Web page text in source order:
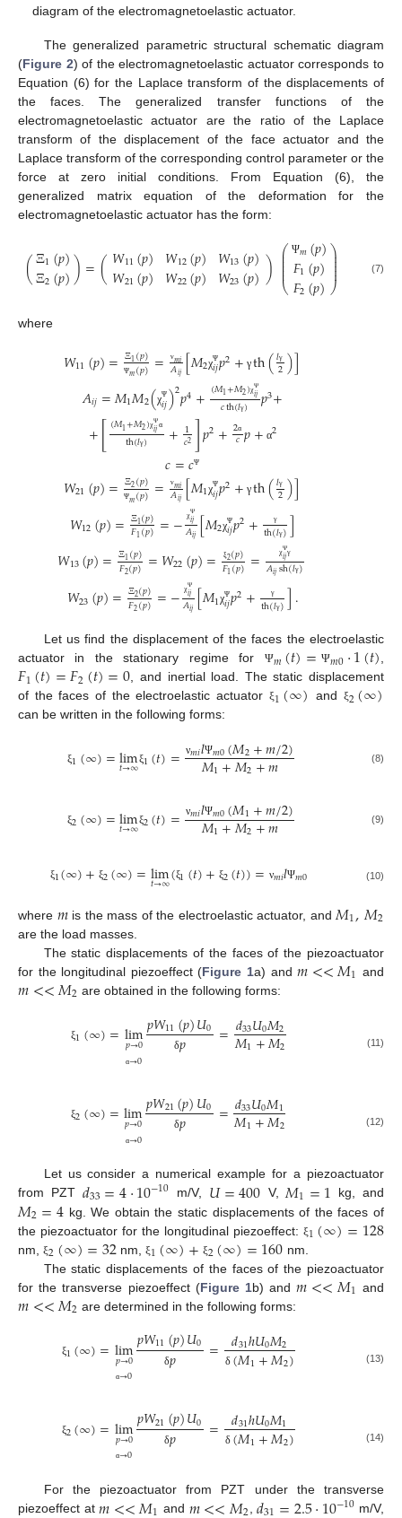
diagram of the electromagnetoelastic actuator.
The generalized parametric structural schematic diagram
(Figure 2) of the electromagnetoelastic actuator corresponds to
Equation (6) for the Laplace transform of the displacements of
the faces. The generalized transfer functions of the
electromagnetoelastic actuator are the ratio of the Laplace
transform of the displacement of the face actuator and the
Laplace transform of the corresponding control parameter or the
force at zero initial conditions. From Equation (6), the
generalized matrix equation of the deformation for the
electromagnetoelastic actuator has the form:
(Ξ1(𝑝)
Ξ2(𝑝))=(𝑊11(𝑝) 𝑊12(𝑝) 𝑊13(𝑝)
𝑊21(𝑝) 𝑊22(𝑝) 𝑊23(𝑝)) ⎛
⎝
⎜
⎜
⎜⎜⎜
Ψ𝑚(𝑝)
𝐹1(𝑝)
𝐹2(𝑝)
⎞
⎠
⎟
⎟⎟⎟
⎟ (7)
where
𝑊11(𝑝)=Ξ1(𝑝)
Ψ𝑚(𝑝)= ν𝑚𝑖
𝐴𝑖𝑗 [𝑀2χΨ
𝑖𝑗𝑝2+ γth(𝑙γ
2)]
𝐴𝑖𝑗=𝑀1𝑀2(χΨ
𝑖𝑗)2𝑝4+(𝑀1+𝑀2)χ
Ψ
𝑖𝑗
𝑐th(𝑙γ) 𝑝3+
+[(𝑀1+𝑀2)χ
Ψ
𝑖𝑗 α
th(𝑙γ) + 1
𝑐2]𝑝2+2α
𝑐𝑝+ α2
𝑐=𝑐Ψ
𝑊21(𝑝)=Ξ2(𝑝)
Ψ𝑚(𝑝)= ν𝑚𝑖
𝐴𝑖𝑗 [𝑀1χΨ
𝑖𝑗𝑝2+ γth(𝑙γ
2)]
𝑊12(𝑝)=Ξ1(𝑝)
𝐹1(𝑝)=− χ
Ψ
𝑖𝑗
𝐴𝑖𝑗[𝑀2χΨ
𝑖𝑗𝑝2+ γ
th(𝑙γ)]
𝑊13(𝑝)=Ξ1(𝑝)
𝐹2(𝑝)=𝑊22(𝑝)= ξ2(𝑝)
𝐹1(𝑝)= χ
Ψ
𝑖𝑗γ
𝐴𝑖𝑗sh(𝑙γ)
𝑊23(𝑝)=Ξ2(𝑝)
𝐹2(𝑝)=− χ
Ψ
𝑖𝑗
𝐴𝑖𝑗[𝑀1χΨ
𝑖𝑗𝑝2+ γ
th(𝑙γ)].
Let us find the displacement of the faces the electroelastic
actuator in the stationary regime for Ψ𝑚(𝑡)= Ψ𝑚0⋅1(𝑡),
𝐹1(𝑡)=𝐹2(𝑡)=0, and inertial load. The static displacement
of the faces of the electroelastic actuator ξ1(∞) and ξ2(∞)
can be written in the following forms:
ξ1(∞)=lim
𝑡→∞ξ1(𝑡)= ν𝑚𝑖𝑙Ψ𝑚0(𝑀2+𝑚/2)
𝑀1+𝑀2+𝑚 (8)
ξ2(∞)=lim
𝑡→∞ξ2(𝑡)= ν𝑚𝑖𝑙Ψ𝑚0(𝑀1+𝑚/2)
𝑀1+𝑀2+𝑚 (9)
ξ1(∞)+ ξ2(∞)=lim
𝑡→∞(ξ1(𝑡)+ ξ2(𝑡))= ν𝑚𝑖𝑙Ψ𝑚0 (10)
where 𝑚is the mass of the electroelastic actuator, and 𝑀1,𝑀2
are the load masses.
The static displacements of the faces of the piezoactuator
for the longitudinal piezoeffect (Figure 1a) and𝑚<<𝑀1 and
𝑚<<𝑀2 are obtained in the following forms:
ξ1(∞)=lim
𝑝→0
α→0
𝑝𝑊11(𝑝)𝑈0
δ𝑝 =𝑑33𝑈0𝑀2
𝑀1+𝑀2 (11)
ξ2(∞)=lim
𝑝→0
α→0
𝑝𝑊21(𝑝)𝑈0
δ𝑝 =𝑑33𝑈0𝑀1
𝑀1+𝑀2 (12)
Let us consider a numerical example for a piezoactuator
from PZT 𝑑33=4⋅10−10 m/V, 𝑈=400 V, 𝑀1=1 kg, and
𝑀2=4kg. We obtain the static displacements of the faces of
the piezoactuator for the longitudinal piezoeffect: ξ1(∞)=128
nm, ξ2(∞)=32nm, ξ1(∞)+ ξ2(∞)=160 nm.
The static displacements of the faces of the piezoactuator
for the transverse piezoeffect (Figure 1b) and𝑚<<𝑀1 and
𝑚<<𝑀2 are determined in the following forms:
ξ1(∞)=lim
𝑝→0
α→0
𝑝𝑊11(𝑝)𝑈0
δ𝑝 = 𝑑31ℎ𝑈0𝑀2
δ(𝑀1+𝑀2) (13)
ξ2(∞)=lim
𝑝→0
α→0
𝑝𝑊21(𝑝)𝑈0
δ𝑝 = 𝑑31ℎ𝑈0𝑀1
δ(𝑀1+𝑀2) (14)
For the piezoactuator from PZT under the transverse
piezoeffect at
and , −10 m/V,